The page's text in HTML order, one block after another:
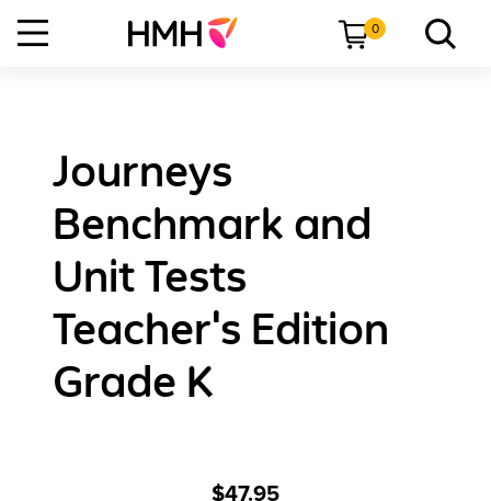
0
Journeys
Benchmark and
Unit Tests
Teacher's Edition
Grade K
$47.95